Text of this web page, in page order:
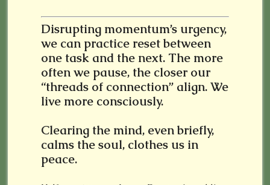
Disrupting momentum’s urgency,
we can practice reset between
one task and the next. The more
often we pause, the closer our
“threads of connection” align. We
live more consciously.
Clearing the mind, even briefly,
calms the soul, clothes us in
peace.